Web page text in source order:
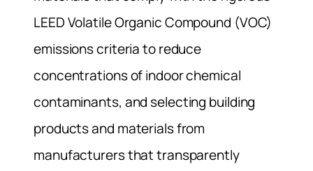
LEED Volatile Organic Compound (VOC)
emissions criteria to reduce
concentrations of indoor chemical
contaminants, and selecting building
products and materials from
manufacturers that transparently